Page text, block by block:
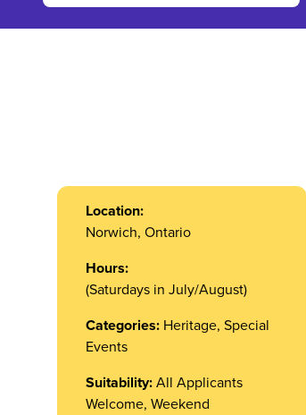
Location:
Norwich, Ontario
Hours:
(Saturdays in July/August)
Categories: Heritage, Special
Events
Suitability: All Applicants
Welcome, Weekend